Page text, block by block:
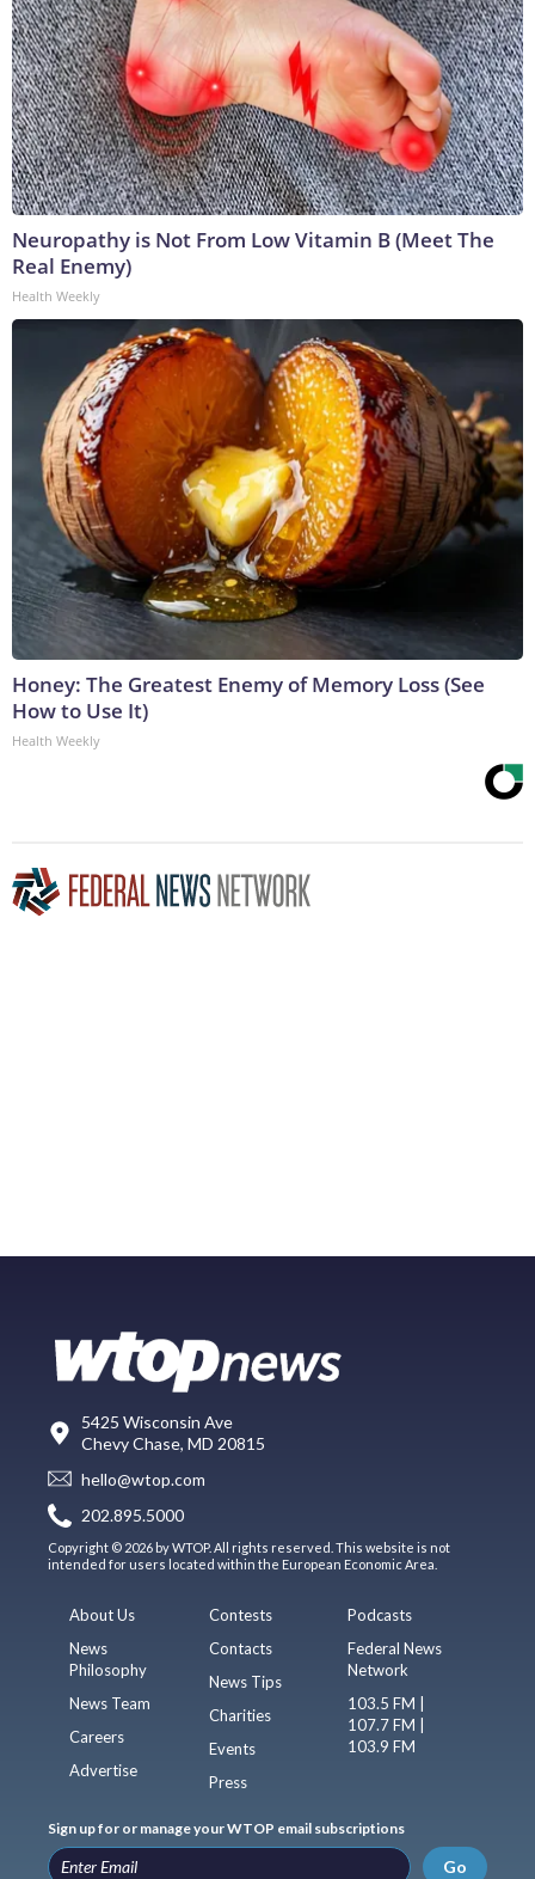
Neuropathy is Not From Low Vitamin B (Meet The
Real Enemy)
Health Weekly
Honey: The Greatest Enemy of Memory Loss (See
How to Use It)
Health Weekly
5425 Wisconsin Ave
Chevy Chase, MD 20815
hello@wtop.com
202.895.5000
Copyright © 2026 by WTOP. All rights reserved. This website is not
intended for users located within the European Economic Area.
About Us
News
Philosophy
News Team
Careers
Advertise
Contests
Contacts
News Tips
Charities
Events
Press
Podcasts
Federal News
Network
103.5 FM |
107.7 FM |
103.9 FM
Sign up for or manage your WTOP email subscriptions
Go